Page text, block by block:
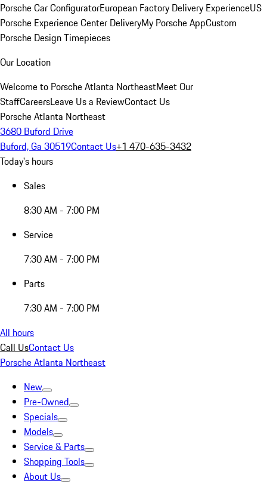
Porsche Car ConfiguratorEuropean Factory Delivery ExperienceUS
Porsche Experience Center DeliveryMy Porsche AppCustom
Porsche Design Timepieces
Our Location
Welcome to Porsche Atlanta NortheastMeet Our
StaffCareersLeave Us a ReviewContact Us
Porsche Atlanta Northeast
3680 Buford Drive
Buford, Ga 30519Contact Us+1 470-635-3432
Today's hours
Sales
8:30 AM - 7:00 PM
Service
7:30 AM - 7:00 PM
Parts
7:30 AM - 7:00 PM
All hours
Call UsContact Us
Porsche Atlanta Northeast
New
Pre-Owned
Specials
Models
Service & Parts
Shopping Tools
About Us